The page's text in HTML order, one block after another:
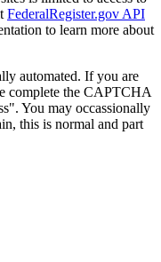
FederalRegister.gov API
to learn more about
automated. If you are
complete the CAPTCHA
You may occassionally
this is normal and part